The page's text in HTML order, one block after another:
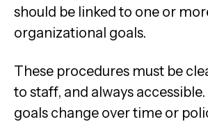
should be linked to one or
organizational goals.
These procedures must be
to staff, and always
goals change over time or